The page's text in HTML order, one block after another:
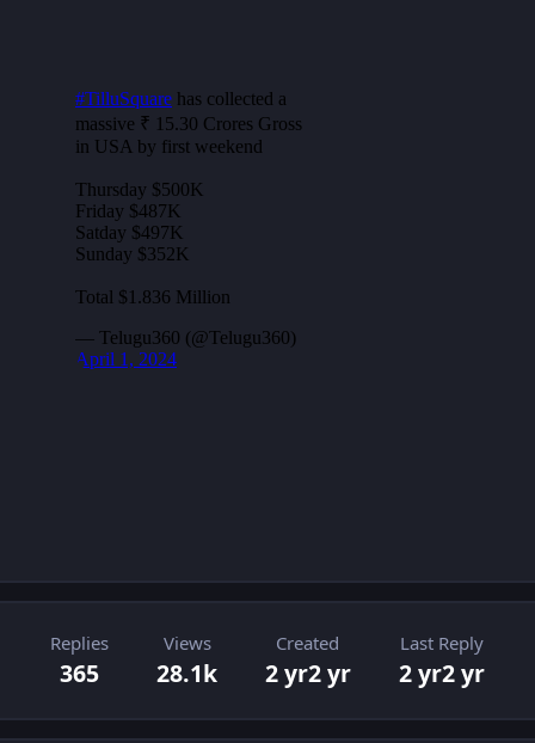
Replies
365
Views
28.1k
Created
2 yr2 yr
Last Reply
2 yr2 yr